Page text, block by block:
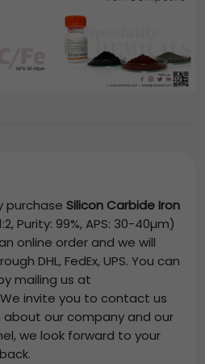
purchase Silicon Carbide Iron
Purity: 99%, APS: 30-40µm)
online order and we will
DHL, FedEx, UPS. You can
mailing us at
invite you to contact us
our company and our
we look forward to your